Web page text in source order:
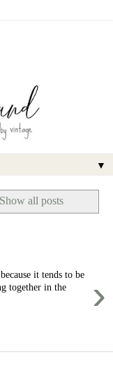
▼
Show all posts
›
it tends to be
together in the